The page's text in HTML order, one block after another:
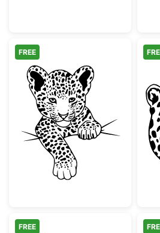
Cute Baby Leopard
FREE
FREE